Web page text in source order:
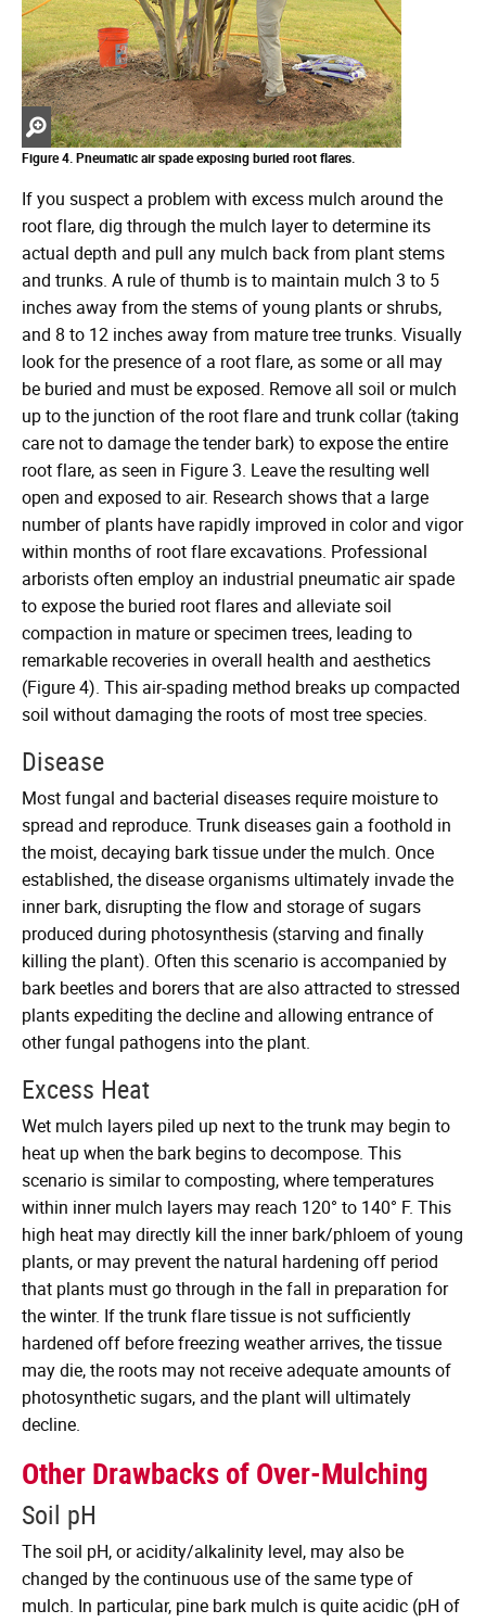
Zoom
in
Figure 4. Pneumatic air spade exposing buried root flares.
If you suspect a problem with excess mulch around the
root flare, dig through the mulch layer to determine its
actual depth and pull any mulch back from plant stems
and trunks. A rule of thumb is to maintain mulch 3 to 5
inches away from the stems of young plants or shrubs,
and 8 to 12 inches away from mature tree trunks. Visually
look for the presence of a root flare, as some or all may
be buried and must be exposed. Remove all soil or mulch
up to the junction of the root flare and trunk collar (taking
care not to damage the tender bark) to expose the entire
root flare, as seen in Figure 3. Leave the resulting well
open and exposed to air. Research shows that a large
number of plants have rapidly improved in color and vigor
within months of root flare excavations. Professional
arborists often employ an industrial pneumatic air spade
to expose the buried root flares and alleviate soil
compaction in mature or specimen trees, leading to
remarkable recoveries in overall health and aesthetics
(Figure 4). This air-spading method breaks up compacted
soil without damaging the roots of most tree species.
Disease
Most fungal and bacterial diseases require moisture to
spread and reproduce. Trunk diseases gain a foothold in
the moist, decaying bark tissue under the mulch. Once
established, the disease organisms ultimately invade the
inner bark, disrupting the flow and storage of sugars
produced during photosynthesis (starving and finally
killing the plant). Often this scenario is accompanied by
bark beetles and borers that are also attracted to stressed
plants expediting the decline and allowing entrance of
other fungal pathogens into the plant.
Excess Heat
Wet mulch layers piled up next to the trunk may begin to
heat up when the bark begins to decompose. This
scenario is similar to composting, where temperatures
within inner mulch layers may reach 120° to 140° F. This
high heat may directly kill the inner bark/phloem of young
plants, or may prevent the natural hardening off period
that plants must go through in the fall in preparation for
the winter. If the trunk flare tissue is not sufficiently
hardened off before freezing weather arrives, the tissue
may die, the roots may not receive adequate amounts of
photosynthetic sugars, and the plant will ultimately
decline.
Other Drawbacks of Over-Mulching
Soil pH
The soil pH, or acidity/alkalinity level, may also be
changed by the continuous use of the same type of
mulch. In particular, pine bark mulch is quite acidic (pH of